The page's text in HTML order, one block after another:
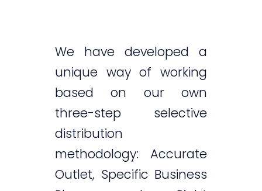
We have developed a
unique way of working
based on our own
three-step selective
distribution
methodology: Accurate
Outlet, Specific Business